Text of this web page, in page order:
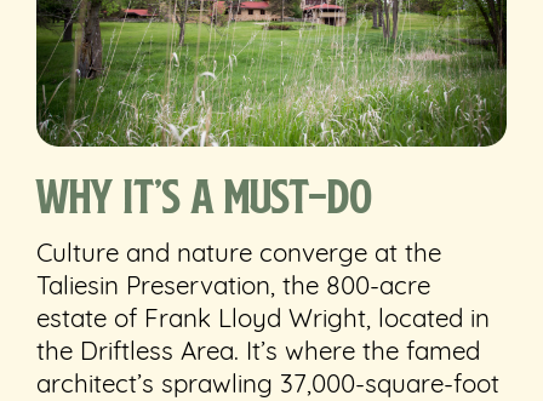
Why It’s a Must-Do
Culture and nature converge at the
Taliesin Preservation, the 800-acre
estate of Frank Lloyd Wright, located in
the Driftless Area. It’s where the famed
architect’s sprawling 37,000-square-foot